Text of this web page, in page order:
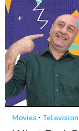
Movies · Television